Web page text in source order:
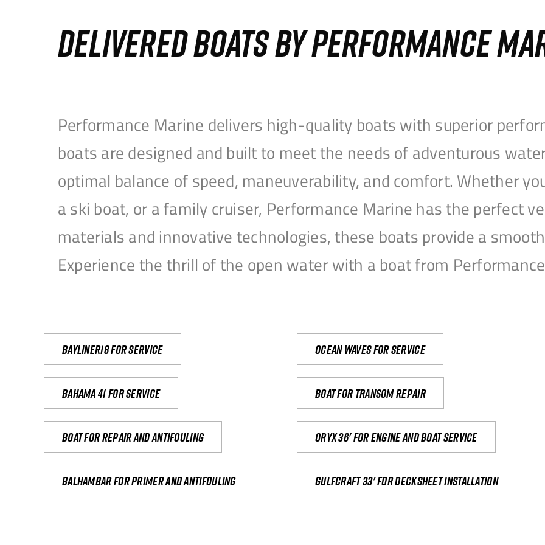
DELIVERED BOATS BY PERFORMANCE
Performance Marine delivers high-quality boats with superior
boats are designed and built to meet the needs of adventurous
optimal balance of speed, maneuverability, and comfort. Whether
a ski boat, or a family cruiser, Performance Marine has the perfect
materials and innovative technologies, these boats provide a
Experience the thrill of the open water with a boat from
Bayliner18 For Service Ocean waves for service
Bahama 41 for service Boat for transom repair
Boat for repair and antifouling Oryx 36' for engine and boat service
Balhambar for primer and antifouling Gulfcraft 33' for decksheet installation